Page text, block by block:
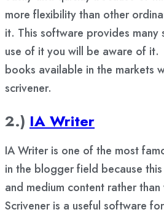
more flexibility than other
it. This software provides many
use of it you will be aware of
books available in the markets
scrivener.
2.) IA Writer
IA Writer is one of the most
in the blogger field because
and medium content rather
Scrivener is a useful software